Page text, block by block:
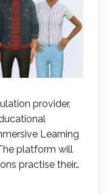
provider,
Learning
platform will
practise their…